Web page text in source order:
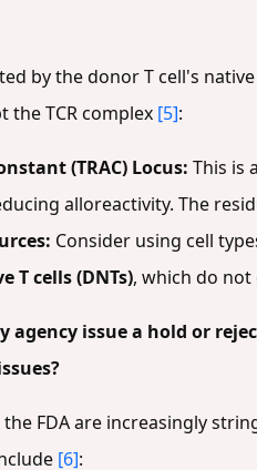
by the donor T cell's
TCR complex [5]:
(TRAC) Locus: This is
alloreactivity. The
Consider using cell
T cells (DNTs), which do
agency issue a hold or
FDA are increasingly
[6]: